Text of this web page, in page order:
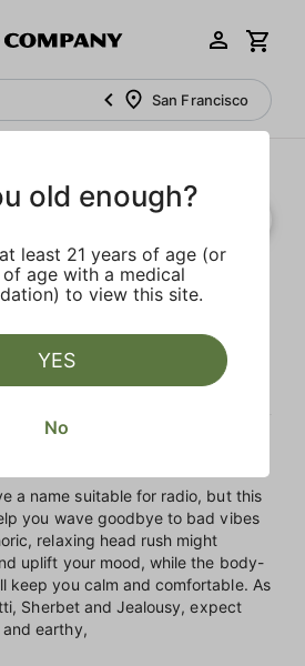
San Francisco
Infused 5-
a name suitable for radio, but this
you wave goodbye to bad vibes
relaxing head rush might
uplift your mood, while the body-
keep you calm and comfortable. As
Sherbet and Jealousy, expect
earthy,
old enough?
least 21 years of age (or
of age with a medical
to view this site.
YES
No